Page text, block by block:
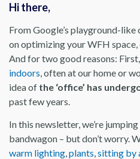
Hi there,
From Google’s playground-like
on optimizing your WFH
And for two good reasons:
indoors, often at our home or
idea of the ‘office’ has
past few years.
In this newsletter, we’re
bandwagon – but don’t worry.
warm lighting,plants,sitting by